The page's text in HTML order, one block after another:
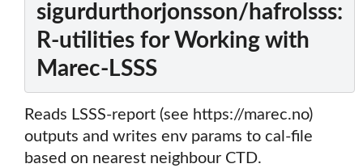
sigurdurthorjonsson/hafrolsss:
R-utilities for Working with
Marec-LSSS
Reads LSSS-report (see https://marec.no)
outputs and writes env params to cal-file
based on nearest neighbour CTD.